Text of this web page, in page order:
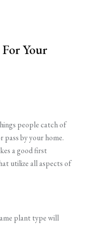
Your
people catch of
pass by your home.
a good first
utilize all aspects of
plant type will